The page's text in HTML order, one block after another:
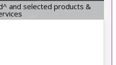
and selected products &